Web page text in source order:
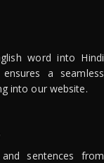
word into Hindi
a seamless
into our website.
sentences from